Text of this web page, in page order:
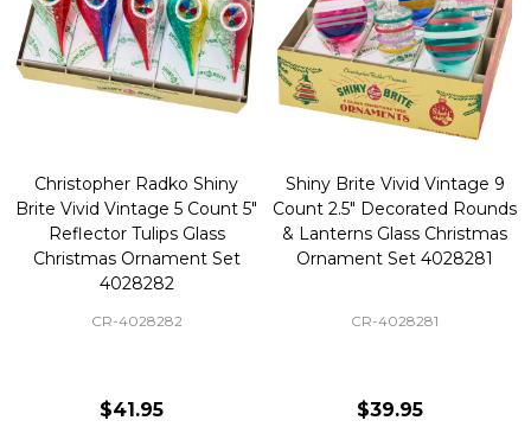
Christopher Radko Shiny
Brite Vivid Vintage 5 Count 5"
Reflector Tulips Glass
Christmas Ornament Set
4028282
CR-4028282
$41.95
Shiny Brite Vivid Vintage 9
Count 2.5" Decorated Rounds
& Lanterns Glass Christmas
Ornament Set 4028281
CR-4028281
$39.95